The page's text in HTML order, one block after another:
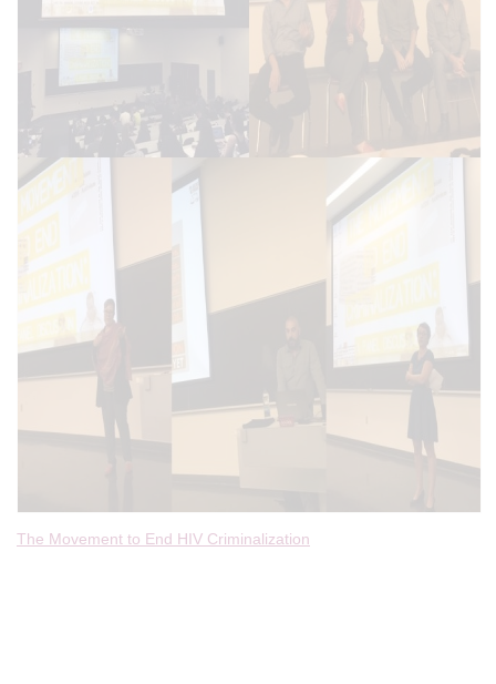
The Movement to End HIV Criminalization